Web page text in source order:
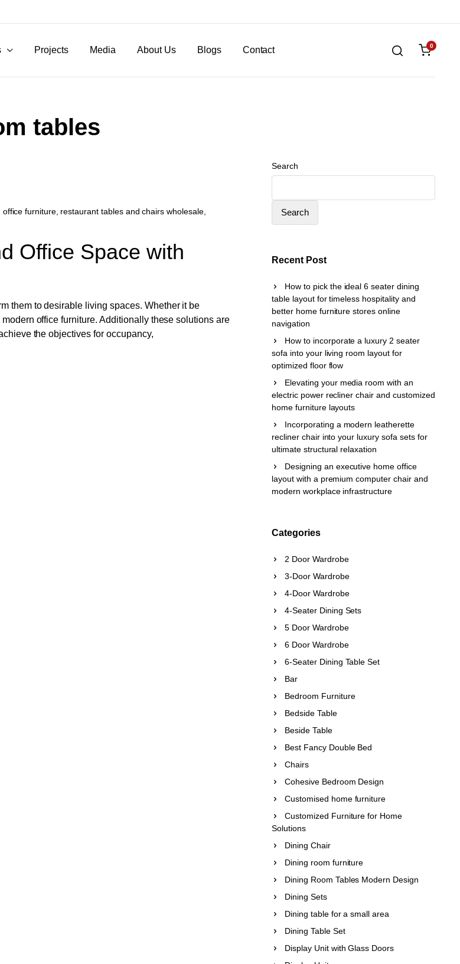
Projects Media About Us Blogs Contact 0
tables
office furniture restaurant tables and chairs wholesale,
Office Space with
them to desirable living spaces. Whether it be
office furniture. Additionally these solutions are
the objectives for occupancy,
Search
Search
Recent Post
How to pick the ideal 6 seater dining
table layout for timeless hospitality and
better home furniture stores online
navigation
How to incorporate a luxury 2 seater
sofa into your living room layout for
optimized floor flow
Elevating your media room with an
electric power recliner chair and customized
home furniture layouts
Incorporating a modern leatherette
recliner chair into your luxury sofa sets for
ultimate structural relaxation
Designing an executive home office
layout with a premium computer chair and
modern workplace infrastructure
Categories
2 Door Wardrobe
3-Door Wardrobe
4-Door Wardrobe
4-Seater Dining Sets
5 Door Wardrobe
6 Door Wardrobe
6-Seater Dining Table Set
Bar
Bedroom Furniture
Bedside Table
Beside Table
Best Fancy Double Bed
Chairs
Cohesive Bedroom Design
Customised home furniture
Customized Furniture for Home
Solutions
Dining Chair
Dining room furniture
Dining Room Tables Modern Design
Dining Sets
Dining table for a small area
Dining Table Set
Display Unit with Glass Doors